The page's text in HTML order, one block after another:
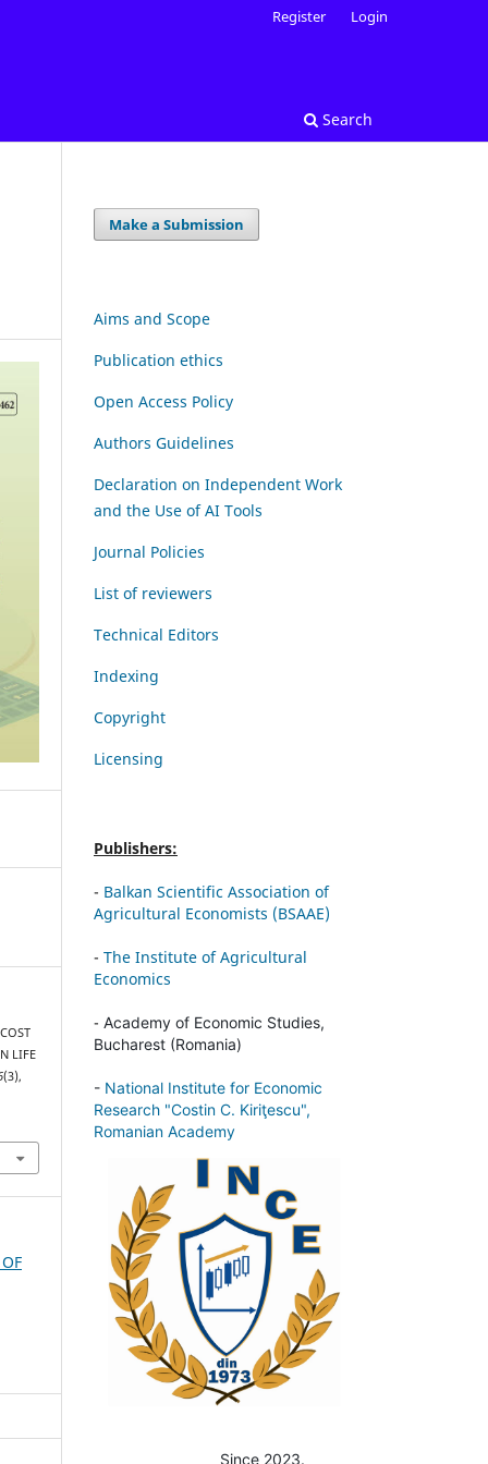
Search
Register Login
LIFE
(3),
Make a Submission
Aims and Scope
Publication ethics
Open Access Policy
Authors Guidelines
Declaration on Independent Work
and the Use of AI Tools
Journal Policies
List of reviewers
Technical Editors
Indexing
Copyright
Licensing
Publishers:
- Balkan Scientific Association of
Agricultural Economists (BSAAE)
- The Institute of Agricultural
Economics
- Academy of Economic Studies,
Bucharest (Romania)
- National Institute for Economic
Research "Costin C. Kiriţescu",
Romanian Academy
Since 2023.